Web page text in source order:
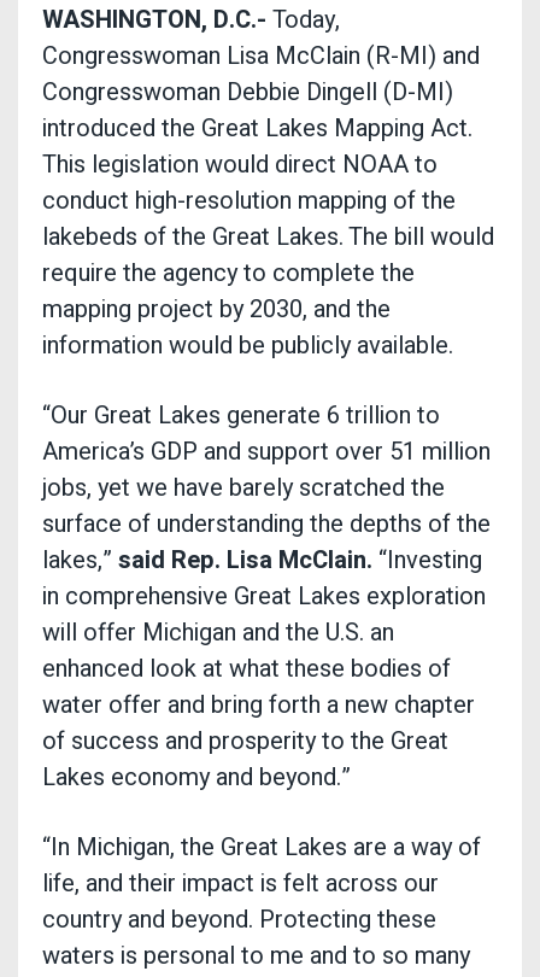
WASHINGTON, D.C.- Today,
Congresswoman Lisa McClain (R-MI) and
Congresswoman Debbie Dingell (D-MI)
introduced the Great Lakes Mapping Act.
This legislation would direct NOAA to
conduct high-resolution mapping of the
lakebeds of the Great Lakes. The bill would
require the agency to complete the
mapping project by 2030, and the
information would be publicly available.
“Our Great Lakes generate 6 trillion to
America’s GDP and support over 51 million
jobs, yet we have barely scratched the
surface of understanding the depths of the
lakes,” said Rep. Lisa McClain. “Investing
in comprehensive Great Lakes exploration
will offer Michigan and the U.S. an
enhanced look at what these bodies of
water offer and bring forth a new chapter
of success and prosperity to the Great
Lakes economy and beyond.”
“In Michigan, the Great Lakes are a way of
life, and their impact is felt across our
country and beyond. Protecting these
waters is personal to me and to so many